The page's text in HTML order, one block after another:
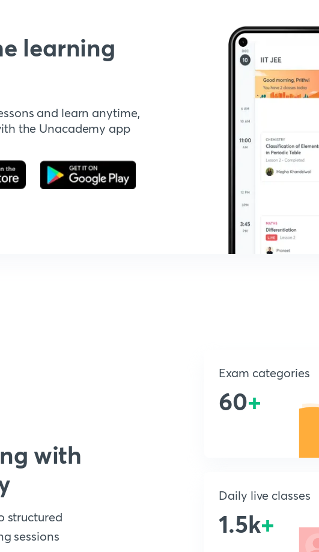
learning
and learn anytime,
the Unacademy app
with
structured
sessions
Exam categories
60+
Daily live classes
1.5k+